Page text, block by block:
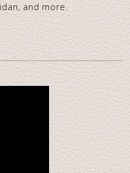
and more.